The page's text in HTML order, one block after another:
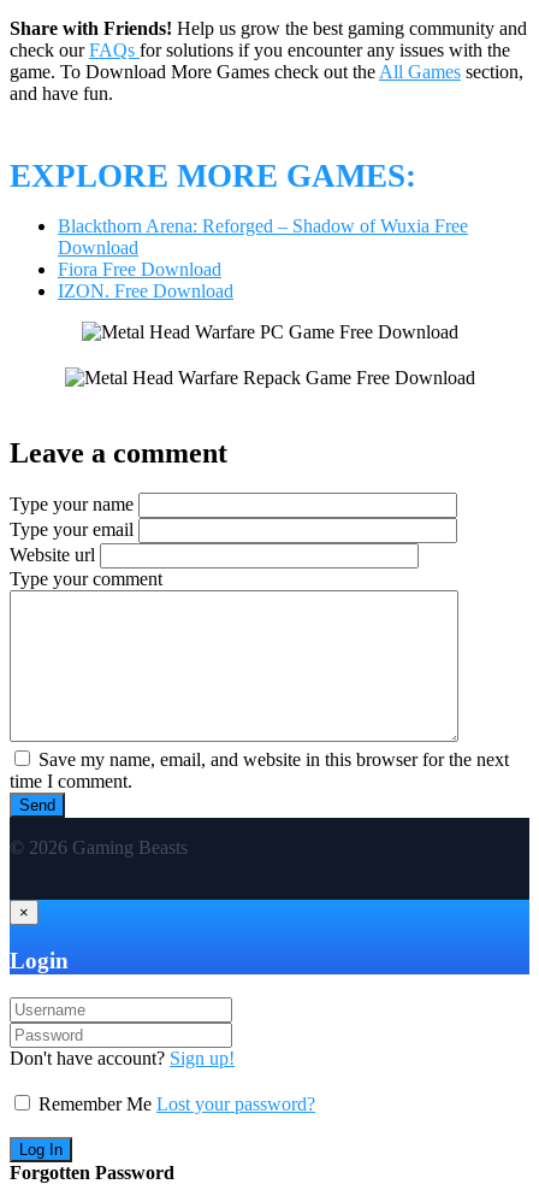
Share with Friends! Help us grow the best gaming community and
check ourFAQs for solutions if you encounter any issues with the
game. To Download More Games check out the All Games section,
and have fun.
EXPLORE MORE GAMES:
Blackthorn Arena: Reforged – Shadow of Wuxia Free
Download
Fiora Free Download
IZON. Free Download
Leave a comment
Type your name
Type your email
Website url
Type your comment
Save my name, email, and website in this browser for the next
time I comment.
© 2026 Gaming Beasts
×
Login
Don't have account? Sign up!
Remember Me Lost your password?
Forgotten Password